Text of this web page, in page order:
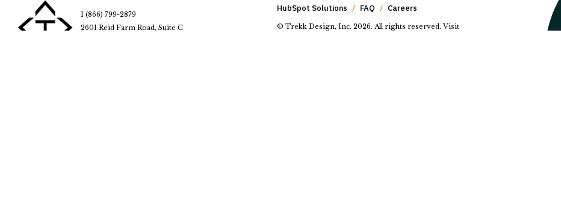
1 (866) 799-2879
2601 Reid Farm Road, Suite C
HubSpot Solutions FAQ Careers
© Trekk Design, Inc. 2026. All rights reserved. Visit